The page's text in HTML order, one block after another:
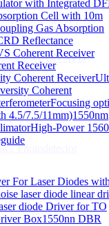
with Integrated
Cell with 10m
Gas Absorption
Reflectance
Coherent Receiver
Receiver
Coherent Receiver
Coherent
Focusing
4.5/7.5/11mm)1550nm
High-Power
For Laser Diodes
laser diode linear
diode Driver for TO
Box1550nn DBR
GAIN APD
）
Photodetector